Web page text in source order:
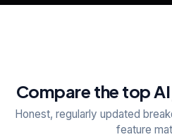
Compare the top
Honest, regularly updated
feature